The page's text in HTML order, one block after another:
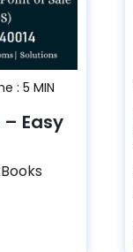
: 5 MIN
– Easy